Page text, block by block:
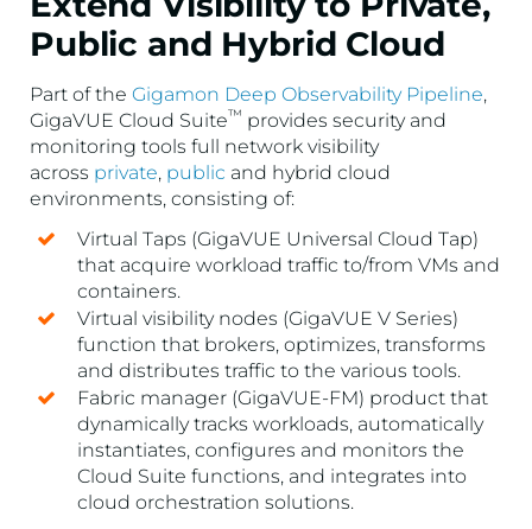
Public and Hybrid Cloud
Part of the Gigamon Deep Observability Pipeline,
GigaVUE Cloud Suite™ provides security and
monitoring tools full network visibility
across private, public and hybrid cloud
environments, consisting of:
Virtual Taps (GigaVUE Universal Cloud Tap)
that acquire workload traffic to/from VMs and
containers.
Virtual visibility nodes (GigaVUE V Series)
function that brokers, optimizes, transforms
and distributes traffic to the various tools.
Fabric manager (GigaVUE-FM) product that
dynamically tracks workloads, automatically
instantiates, configures and monitors the
Cloud Suite functions, and integrates into
cloud orchestration solutions.